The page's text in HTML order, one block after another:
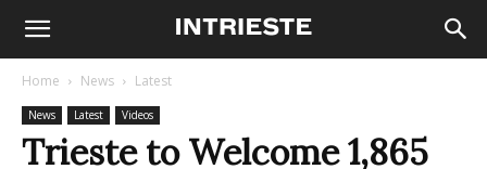
Home News Latest
News Latest Videos
Trieste to Welcome 1,865